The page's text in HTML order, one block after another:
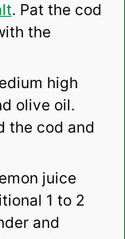
. Pat the cod
the
high
olive oil.
the cod and
juice
1 to 2
and